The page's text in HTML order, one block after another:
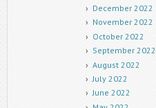
December 2022
November 2022
October 2022
September 2022
August 2022
July 2022
June 2022